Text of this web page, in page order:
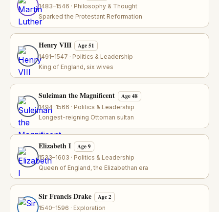
1483–1546 · Philosophy & Thought
Sparked the Protestant Reformation
Henry VIII Age 51
1491–1547 · Politics & Leadership
King of England, six wives
Suleiman the Magnificent Age 48
1494–1566 · Politics & Leadership
Longest-reigning Ottoman sultan
Elizabeth I Age 9
1533–1603 · Politics & Leadership
Queen of England, the Elizabethan era
Sir Francis Drake Age 2
1540–1596 · Exploration